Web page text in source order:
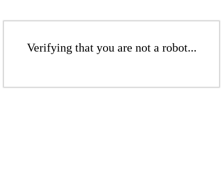
Verifying that you are not a robot...